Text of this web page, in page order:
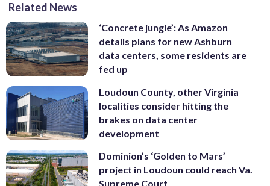
Related News
‘Concrete jungle’: As Amazon
details plans for new Ashburn
data centers, some residents are
fed up
Loudoun County, other Virginia
localities consider hitting the
brakes on data center
development
Dominion’s ‘Golden to Mars’
project in Loudoun could reach Va.
Supreme Court